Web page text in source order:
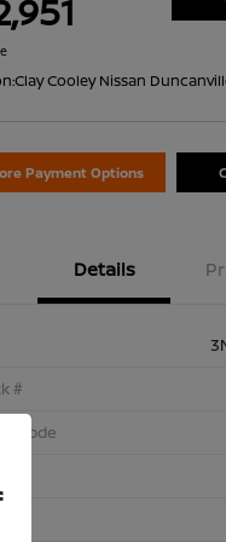
Clay Cooley Nissan
Payment Options
Details
#
Code